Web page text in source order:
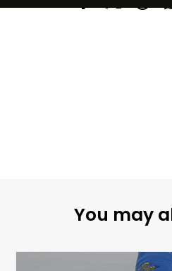
You may